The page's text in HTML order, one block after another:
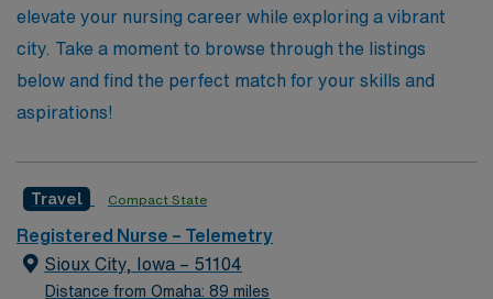
you’re taking your first travel assignment or are a
seasoned professional exploring new paths. Let AMN
Healthcare be your partner in achieving fulfilling work-
life balance while making a difference in the lives of
elevate your nursing career while exploring a vibrant
city. Take a moment to browse through the listings
below and find the perfect match for your skills and
aspirations!
Travel Compact State
Registered Nurse – Telemetry
Sioux City, Iowa – 51104
Distance from Omaha: 89 miles